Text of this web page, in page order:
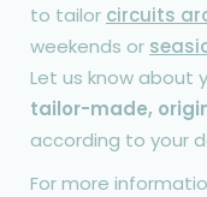
to tailor circuits
weekends or
Let us know about
tailor-made,
according to your
For more